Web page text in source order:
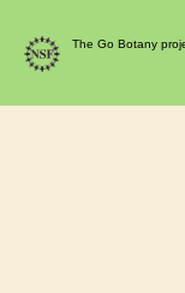
The Go Botany